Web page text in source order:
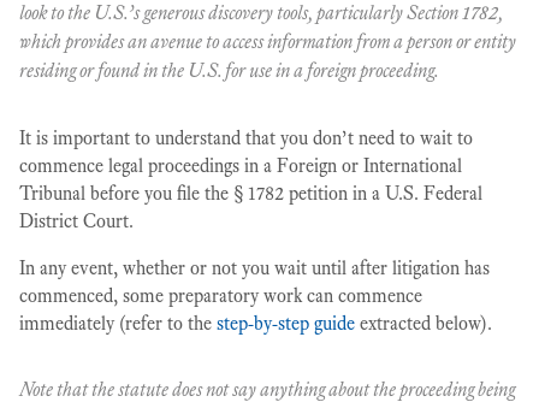
look to the U.S.’s generous discovery tools, particularly Section 1782,
which provides an avenue to access information from a person or entity
residing or found in the U.S. for use in a foreign proceeding.
It is important to understand that you don’t need to wait to
commence legal proceedings in a Foreign or International
Tribunal before you file the § 1782 petition in a U.S. Federal
District Court.
In any event, whether or not you wait until after litigation has
commenced, some preparatory work can commence
immediately (refer to the step-by-step guide extracted below).
Note that the statute does not say anything about the proceeding being